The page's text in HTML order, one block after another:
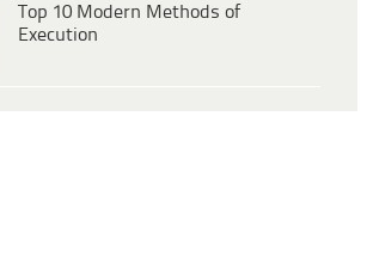
Top 10 Modern Methods of
Execution